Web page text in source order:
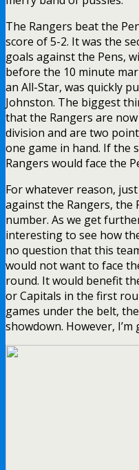
The Rangers beat the
score of 5-2. It was the
goals against the Pens,
before the 10 minute
an All-Star, was quickly
Johnston. The biggest
that the Rangers are
division and are two
one game in hand. If the
Rangers would face the
For whatever reason,
against the Rangers, the
number. As we get
interesting to see how
no question that this
would not want to face
round. It would benefit
or Capitals in the first
games under the belt,
showdown. However,